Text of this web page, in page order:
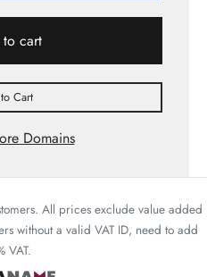
cart
Cart
Domains
All prices exclude value added
without a valid VAT ID, need to add
VAT.